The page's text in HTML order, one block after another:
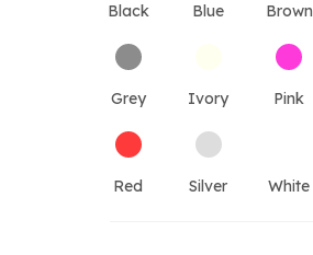
Black Blue Brown
Grey Ivory Pink
Red Silver White